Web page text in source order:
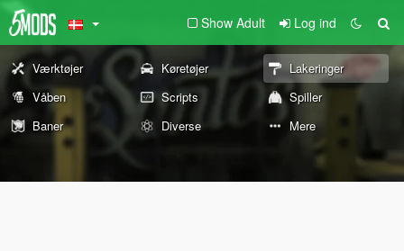
Show Adult Log ind
Værktøjer Køretøjer
Lakeringer
Våben
Scripts
Spiller
Baner
Diverse Mere